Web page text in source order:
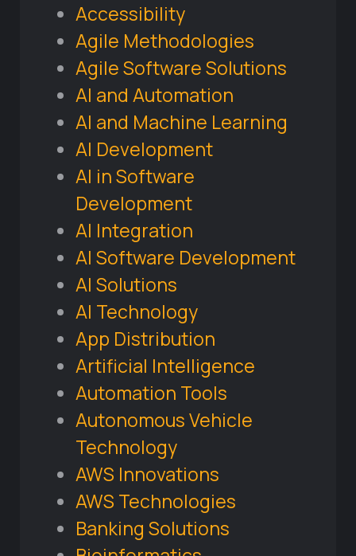
Accessibility
Agile Methodologies
Agile Software Solutions
AI and Automation
AI and Machine Learning
AI Development
AI in Software
Development
AI Integration
AI Software Development
AI Solutions
AI Technology
App Distribution
Artificial Intelligence
Automation Tools
Autonomous Vehicle
Technology
AWS Innovations
AWS Technologies
Banking Solutions